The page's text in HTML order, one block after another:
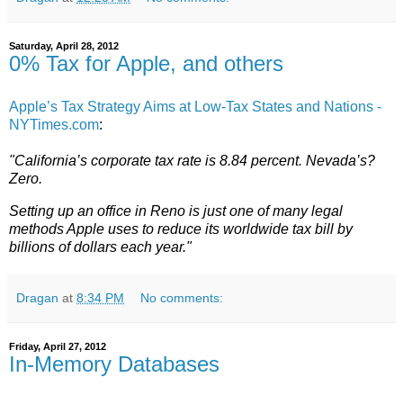
Saturday, April 28, 2012
0% Tax for Apple, and others
Apple’s Tax Strategy Aims at Low-Tax States and Nations -
NYTimes.com:
"California’s corporate tax rate is 8.84 percent. Nevada’s?
Zero.
Setting up an office in Reno is just one of many legal
methods Apple uses to reduce its worldwide tax bill by
billions of dollars each year."
Dragan at 8:34 PM No comments:
Friday, April 27, 2012
In-Memory Databases